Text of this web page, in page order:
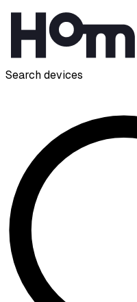
Search devices